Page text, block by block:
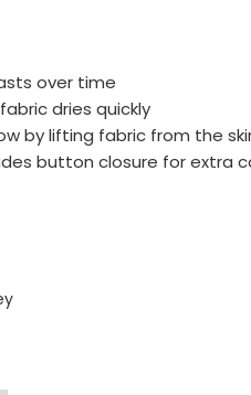
over time
dries quickly
by lifting fabric from the
button closure for extra